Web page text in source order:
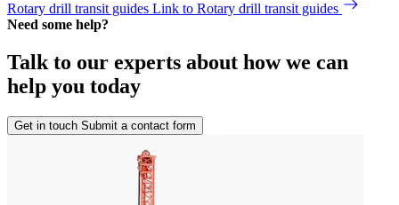
Rotary drill transit guides Link to Rotary drill transit guides
Need some help?
Talk to our experts about how we can
help you today
Get in touch Submit a contact form